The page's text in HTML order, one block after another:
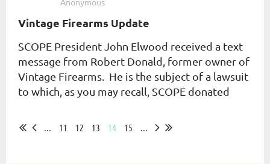
Vintage Firearms Update
SCOPE President John Elwood received a text
message from Robert Donald, former owner of
Vintage Firearms. He is the subject of a lawsuit
to which, as you may recall, SCOPE donated
11 12 13 14 15